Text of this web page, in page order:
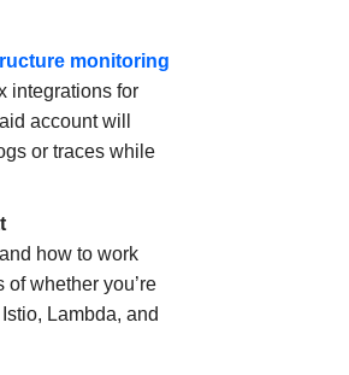
monitoring
integrations for
account will
or traces while
how to work
whether you’re
Lambda, and